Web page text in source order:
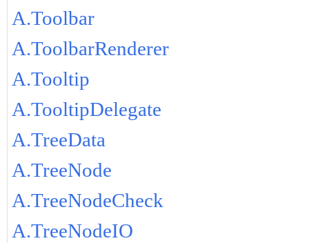
A.Toolbar
A.ToolbarRenderer
A.Tooltip
A.TooltipDelegate
A.TreeData
A.TreeNode
A.TreeNodeCheck
A.TreeNodeIO